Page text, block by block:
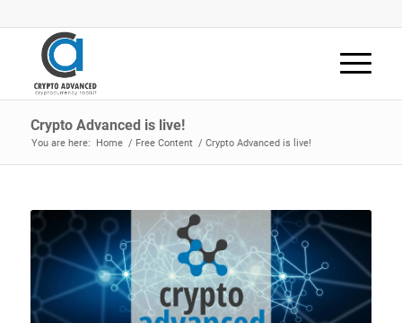
Crypto Advanced is live!
You are here: Home / Free Content / Crypto Advanced is live!